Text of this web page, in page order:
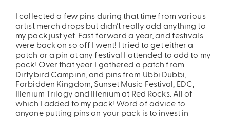
I collected a few pins during that time from various
artist merch drops but didn’t really add anything to
my pack just yet. Fast forward a year, and festivals
were back on so off I went! I tried to get either a
patch or a pin at any festival I attended to add to my
pack! Over that year I gathered a patch from
Dirtybird Campinn, and pins from Ubbi Dubbi,
Forbidden Kingdom, Sunset Music Festival, EDC,
Illenium Trilogy and Illenium at Red Rocks. All of
which I added to my pack! Word of advice to
anyone putting pins on your pack is to invest in